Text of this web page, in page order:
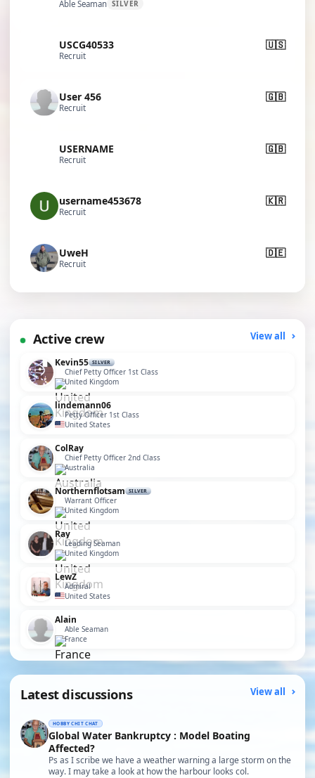
Able Seaman SILVER
USCG40533 🇺🇸
Recruit
User 456 🇬🇧
Recruit
USERNAME 🇬🇧
Recruit
username453678 🇰🇷
Recruit
UweH 🇩🇪
Recruit
Active crew View all
Kevin55 SILVER
Chief Petty Officer 1st Class
United Kingdom
lindemann06
Petty Officer 1st Class
United States
ColRay
Chief Petty Officer 2nd Class
Australia
Northernflotsam SILVER
Warrant Officer
United Kingdom
Ray
Leading Seaman
United Kingdom
LewZ
Admiral
United States
Alain
Able Seaman
France
Latest discussions View all
HOBBY CHIT CHAT
Global Water Bankruptcy : Model Boating
Affected?
Ps as I scribe we have a weather warning a large storm on the
way. I may take a look at how the harbour looks col.